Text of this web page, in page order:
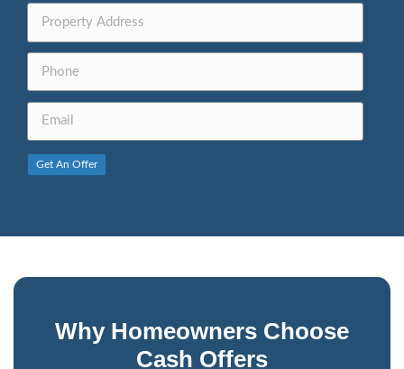
"I was referred to this company following
prolonged and challenging situation.
attentive to my concerns, provided
inquiries. I am deeply appreciative of
I recently consulted with Jon on my